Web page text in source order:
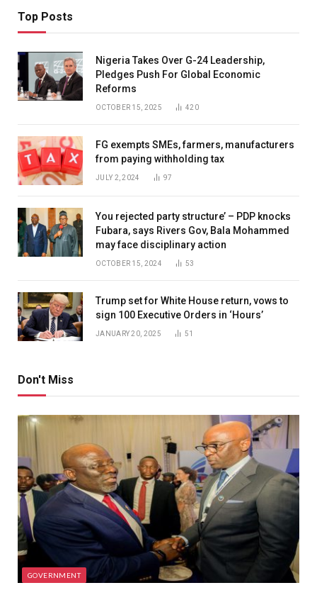
Top Posts
Nigeria Takes Over G-24 Leadership,
Pledges Push For Global Economic
Reforms
OCTOBER 15, 2025 420
FG exempts SMEs, farmers, manufacturers
from paying withholding tax
JULY 2, 2024 97
You rejected party structure’ – PDP knocks
Fubara, says Rivers Gov, Bala Mohammed
may face disciplinary action
OCTOBER 15, 2024 53
Trump set for White House return, vows to
sign 100 Executive Orders in ‘Hours’
JANUARY 20, 2025 51
Don't Miss
GOVERNMENT